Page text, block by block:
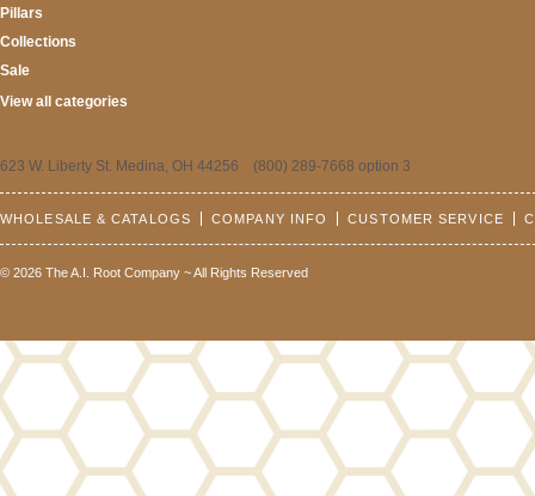
Pillars
Collections
Sale
View all categories
623 W. Liberty St. Medina, OH 44256 (800) 289-7668 option 3
WHOLESALE & CATALOGS COMPANY INFO CUSTOMER SERVICE
© 2026 The A.I. Root Company ~ All Rights Reserved